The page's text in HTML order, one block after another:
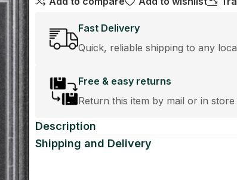
Fast Delivery
Quick, reliable shipping to any
Free & easy returns
Return this item by mail or in
Description
Shipping and Delivery